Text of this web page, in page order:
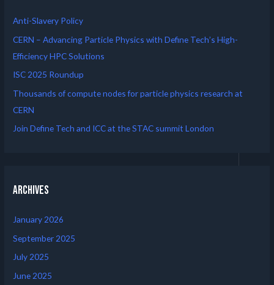
Anti-Slavery Policy
CERN – Advancing Particle Physics with Define Tech’s High-
Efficiency HPC Solutions
ISC 2025 Roundup
Thousands of compute nodes for particle physics research at
CERN
Join Define Tech and ICC at the STAC summit London
Archives
January 2026
September 2025
July 2025
June 2025